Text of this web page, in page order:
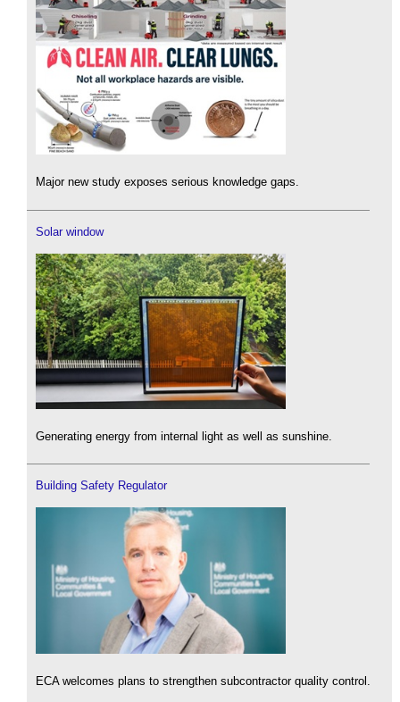
Major new study exposes serious knowledge gaps.
Solar window
Generating energy from internal light as well as sunshine.
Building Safety Regulator
ECA welcomes plans to strengthen subcontractor quality control.